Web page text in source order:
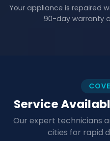
Your appliance is repaired
90-day warranty
Service
Our expert technicians
cities for rapid